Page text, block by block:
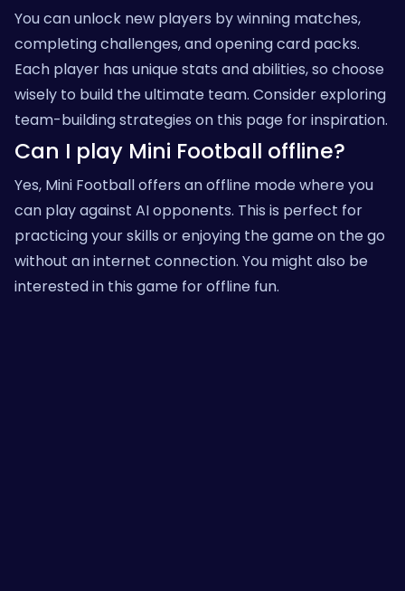
You can unlock new players by winning matches,
completing challenges, and opening card packs.
Each player has unique stats and abilities, so choose
wisely to build the ultimate team. Consider exploring
team-building strategies on this page for inspiration.
Can I play Mini Football offline?
Yes, Mini Football offers an offline mode where you
can play against AI opponents. This is perfect for
practicing your skills or enjoying the game on the go
without an internet connection. You might also be
interested in this game for offline fun.